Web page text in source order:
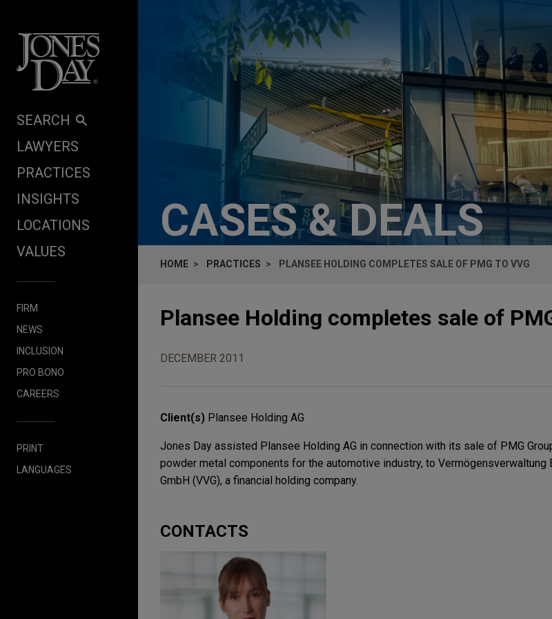
SEARCH
LAWYERS
PRACTICES
INSIGHTS
LOCATIONS
VALUES
FIRM
NEWS
INCLUSION
PRO BONO
CAREERS
PRINT
LANGUAGES
CASES & DEALS
HOME PRACTICES PLANSEE HOLDING COMPLETES SALE OF PMG TO VVG
Plansee Holding completes sale of
DECEMBER 2011
Client(s) Plansee Holding AG
Jones Day assisted Plansee Holding AG in connection with its sale of PMG
powder metal components for the automotive industry, to Vermögensverwaltung
GmbH (VVG), a financial holding company.
CONTACTS